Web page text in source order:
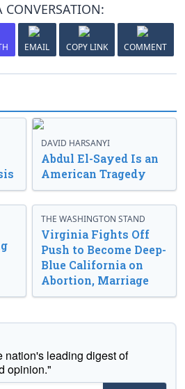
CONVERSATION:
EMAIL COPY LINK COMMENT
DAVID HARSANYI
Abdul El-Sayed Is an
American Tragedy
THE WASHINGTON STAND
Virginia Fights Off
Push to Become Deep-
Blue California on
Abortion, Marriage
nation's leading digest of
opinion."